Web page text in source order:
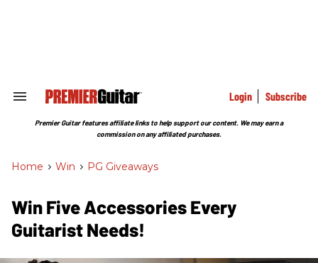
Search
Section
Login Subscribe
Premier Guitar features affiliate links to help support our content. We may earn a
commission on any affiliated purchases.
Home > Win > PG Giveaways
Win Five Accessories Every
Guitarist Needs!